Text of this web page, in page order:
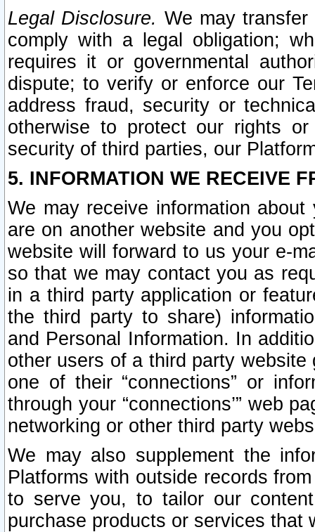
Legal Disclosure. We may
comply with a legal obligation;
requires it or governmental
dispute; to verify or enforce our
address fraud, security or
otherwise to protect our rights
security of third parties, our
5. INFORMATION WE RECEIVE
We may receive information
are on another website and you
website will forward to us your e-
so that we may contact you as
in a third party application or
the third party to share)
and Personal Information. In
other users of a third party
one of their “connections” or
through your “connections’” web
networking or other third party
We may also supplement the
Platforms with outside records
to serve you, to tailor our
purchase products or services that